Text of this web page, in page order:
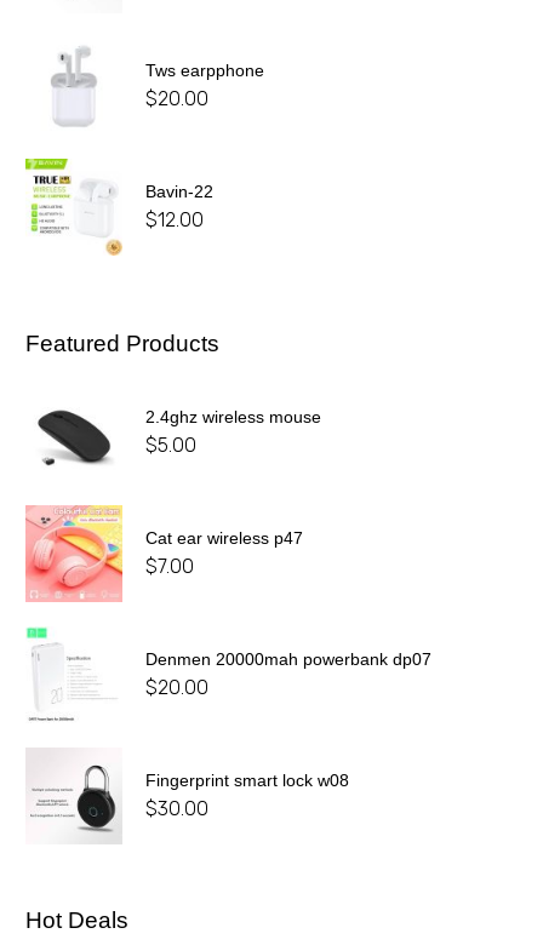
Tws earpphone
$20.00
Bavin-22
$12.00
Featured Products
2.4ghz wireless mouse
$5.00
Cat ear wireless p47
$7.00
Denmen 20000mah powerbank dp07
$20.00
Fingerprint smart lock w08
$30.00
Hot Deals